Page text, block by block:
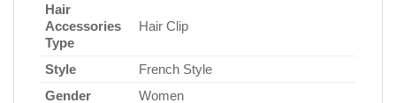
Hair
Accessories
Type
Hair Clip
Style
French Style
Gender
Women